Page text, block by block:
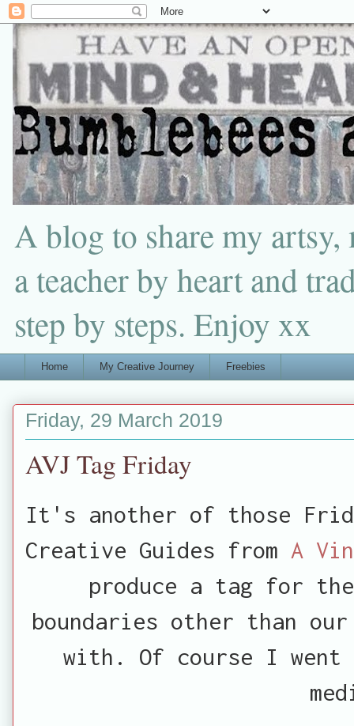
A blog to share my
a teacher by heart and
step by steps. Enjoy xx
Home My Creative Journey Freebies
Friday, 29 March 2019
AVJ Tag Friday
It's another of those
Creative Guides from A
produce a tag for
boundaries other than
with. Of course I went